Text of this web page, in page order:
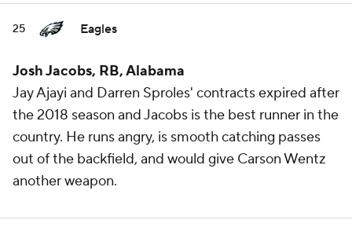
25 Eagles
Josh Jacobs, RB, Alabama
Jay Ajayi and Darren Sproles' contracts expired after
the 2018 season and Jacobs is the best runner in the
country. He runs angry, is smooth catching passes
out of the backfield, and would give Carson Wentz
another weapon.